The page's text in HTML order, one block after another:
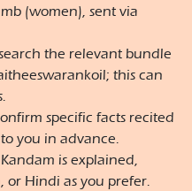
(women), sent via
the relevant bundle
this can
specific facts recited
you in advance.
is explained,
or Hindi as you prefer.